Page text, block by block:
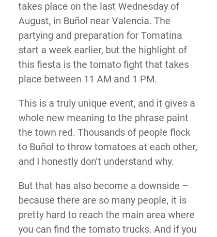
takes place on the last Wednesday of
August, in Buñol near Valencia. The
partying and preparation for Tomatina
start a week earlier, but the highlight of
this fiesta is the tomato fight that takes
place between 11 AM and 1 PM.
This is a truly unique event, and it gives a
whole new meaning to the phrase paint
the town red. Thousands of people flock
to Buñol to throw tomatoes at each other,
and I honestly don’t understand why.
But that has also become a downside –
because there are so many people, it is
pretty hard to reach the main area where
you can find the tomato trucks. And if you